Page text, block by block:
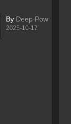
By Deep Pow
2025-10-17